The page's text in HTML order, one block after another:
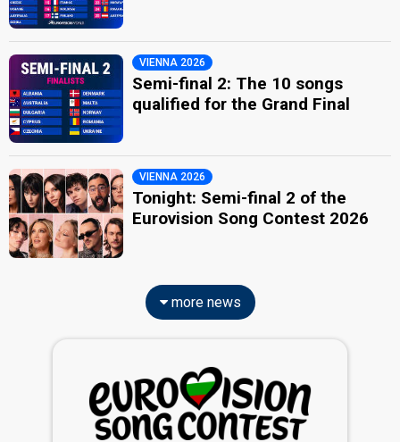
VIENNA 2026
Semi-final 2: The 10 songs
qualified for the Grand Final
VIENNA 2026
Tonight: Semi-final 2 of the
Eurovision Song Contest 2026
more news